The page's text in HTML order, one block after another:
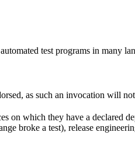
test programs in many
as such an invocation will
on which they have a
broke a test), release